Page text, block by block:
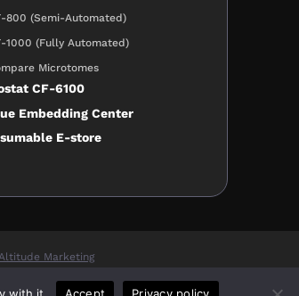
800 (Semi-Automated)
1000 (Fully Automated)
Microtomes
CF-6100
Embedding Center
E-store
Marketing